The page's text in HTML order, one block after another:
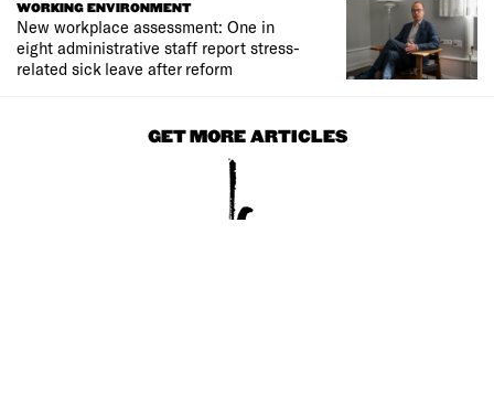
WORKING ENVIRONMENT
New workplace assessment: One in
eight administrative staff report stress-
related sick leave after reform
GET MORE ARTICLES